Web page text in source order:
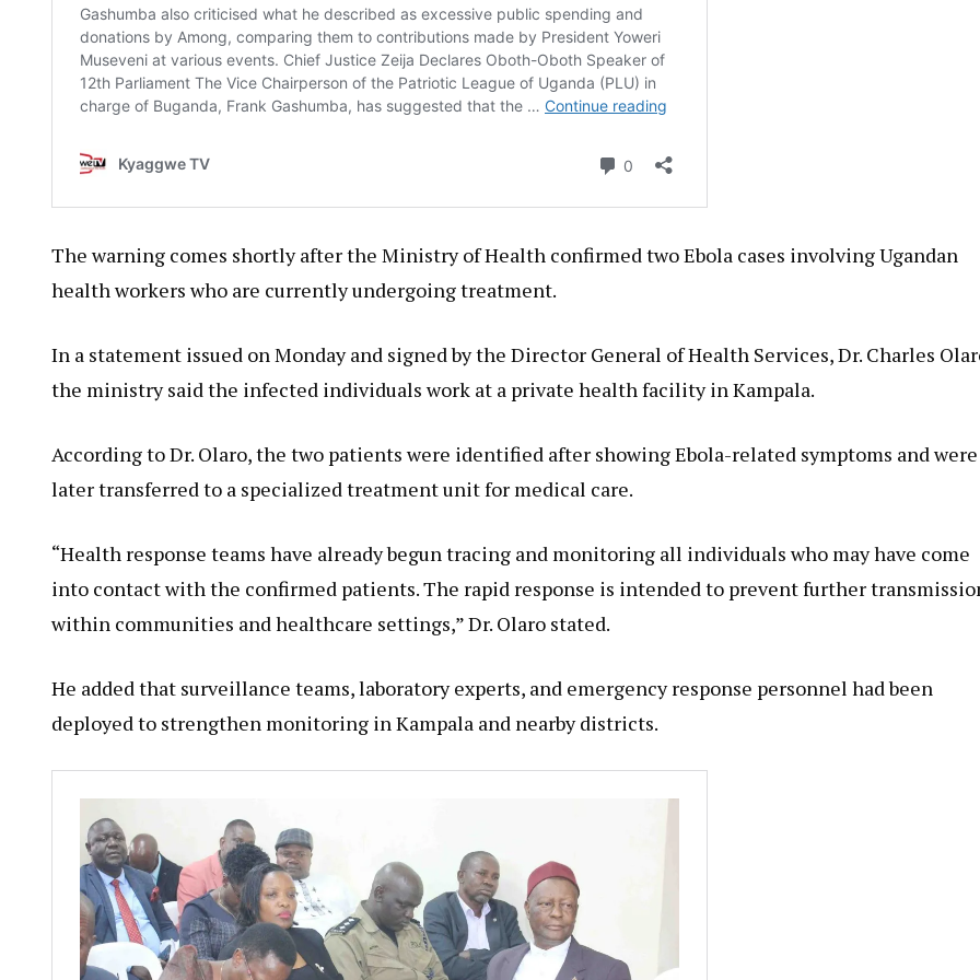
The warning comes shortly after the Ministry of Health confirmed two Ebola cases involving Ugandan
health workers who are currently undergoing treatment.
In a statement issued on Monday and signed by the Director General of Health Services, Dr. Charles
the ministry said the infected individuals work at a private health facility in Kampala.
According to Dr. Olaro, the two patients were identified after showing Ebola-related symptoms and were
later transferred to a specialized treatment unit for medical care.
“Health response teams have already begun tracing and monitoring all individuals who may have come
into contact with the confirmed patients. The rapid response is intended to prevent further
within communities and healthcare settings,” Dr. Olaro stated.
He added that surveillance teams, laboratory experts, and emergency response personnel had been
deployed to strengthen monitoring in Kampala and nearby districts.